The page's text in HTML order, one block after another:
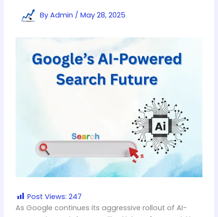
By Admin / May 28, 2025
Post Views: 247
As Google continues its aggressive rollout of AI-